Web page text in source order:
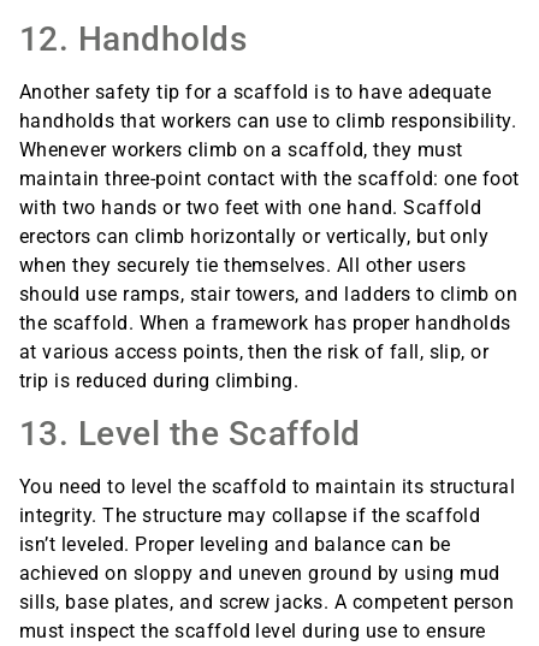
12. Handholds
Another safety tip for a scaffold is to have adequate
handholds that workers can use to climb responsibility.
Whenever workers climb on a scaffold, they must
maintain three-point contact with the scaffold: one foot
with two hands or two feet with one hand. Scaffold
erectors can climb horizontally or vertically, but only
when they securely tie themselves. All other users
should use ramps, stair towers, and ladders to climb on
the scaffold. When a framework has proper handholds
at various access points, then the risk of fall, slip, or
trip is reduced during climbing.
13. Level the Scaffold
You need to level the scaffold to maintain its structural
integrity. The structure may collapse if the scaffold
isn’t leveled. Proper leveling and balance can be
achieved on sloppy and uneven ground by using mud
sills, base plates, and screw jacks. A competent person
must inspect the scaffold level during use to ensure